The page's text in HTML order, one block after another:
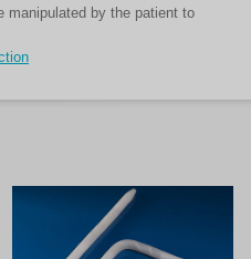
manipulated by the patient to